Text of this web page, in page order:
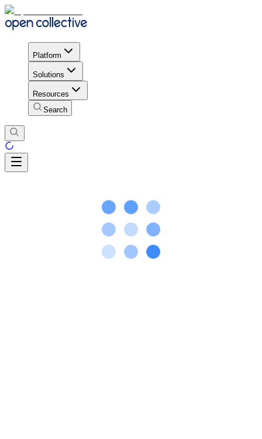
Platform
Solutions
Resources
Search